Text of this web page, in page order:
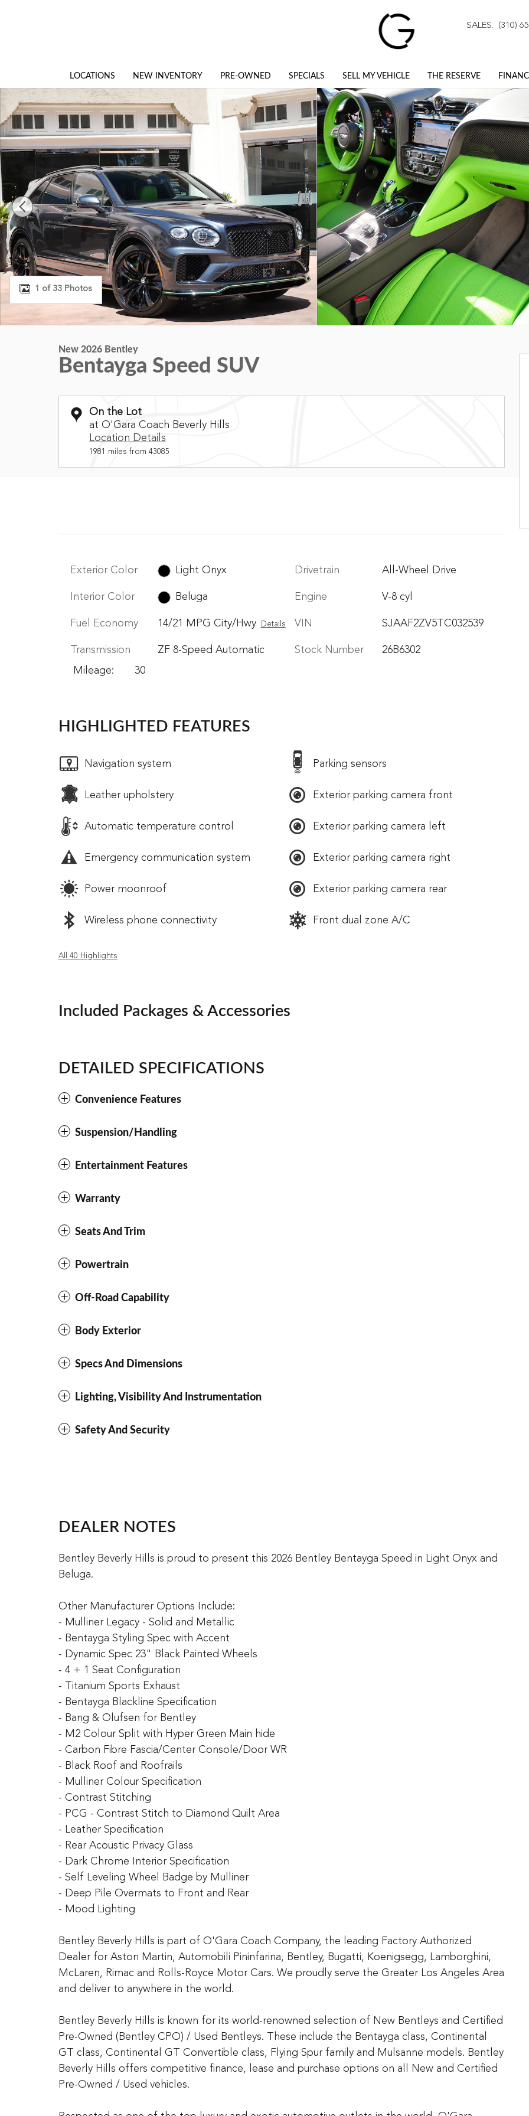
SALES: (310)
LOCATIONS NEW INVENTORY PRE-OWNED SPECIALS SELL MY VEHICLE THE RESERVE
New 2026 Bentley Bentayga Speed SUV Photo 1 of 33
1 of 33 Photos
New 2026 Bentley
Bentayga Speed SUV
On the Lot
at O'Gara Coach Beverly Hills
Location Details
1981 miles from 43085
Exterior Color Light Onyx
Interior Color Beluga
Fuel Economy 14/21 MPG City/Hwy Details
Transmission ZF 8-Speed Automatic
Drivetrain All-Wheel Drive
Engine V-8 cyl
VIN SJAAF2ZV5TC032539
Stock Number
26B6302
Mileage: 30
HIGHLIGHTED FEATURES
Navigation system
Leather upholstery
Automatic temperature control
Emergency communication system
Power moonroof
Wireless phone connectivity
Parking sensors
Exterior parking camera front
Exterior parking camera left
Exterior parking camera right
Exterior parking camera rear
Front dual zone A/C
All 40 Highlights
Included Packages & Accessories
DETAILED SPECIFICATIONS
Convenience Features
Suspension/Handling
Entertainment Features
Warranty
Seats And Trim
Powertrain
Off-Road Capability
Body Exterior
Specs And Dimensions
Lighting, Visibility And Instrumentation
Safety And Security
DEALER NOTES
Bentley Beverly Hills is proud to present this 2026 Bentley Bentayga Speed in Light Onyx and
Beluga.
Other Manufacturer Options Include:
- Mulliner Legacy - Solid and Metallic
- Bentayga Styling Spec with Accent
- Dynamic Spec 23" Black Painted Wheels
- 4 + 1 Seat Configuration
- Titanium Sports Exhaust
- Bentayga Blackline Specification
- Bang & Olufsen for Bentley
- M2 Colour Split with Hyper Green Main hide
- Carbon Fibre Fascia/Center Console/Door WR
- Black Roof and Roofrails
- Mulliner Colour Specification
- Contrast Stitching
- PCG - Contrast Stitch to Diamond Quilt Area
- Leather Specification
- Rear Acoustic Privacy Glass
- Dark Chrome Interior Specification
- Self Leveling Wheel Badge by Mulliner
- Deep Pile Overmats to Front and Rear
- Mood Lighting
Bentley Beverly Hills is part of O'Gara Coach Company, the leading Factory Authorized
Dealer for Aston Martin, Automobili Pininfarina, Bentley, Bugatti, Koenigsegg, Lamborghini,
McLaren, Rimac and Rolls-Royce Motor Cars. We proudly serve the Greater Los Angeles Area
and deliver to anywhere in the world.
Bentley Beverly Hills is known for its world-renowned selection of New Bentleys and Certified
Pre-Owned (Bentley CPO) / Used Bentleys. These include the Bentayga class, Continental
GT class, Continental GT Convertible class, Flying Spur family and Mulsanne models. Bentley
Beverly Hills offers competitive finance, lease and purchase options on all New and Certified
Pre-Owned / Used vehicles.